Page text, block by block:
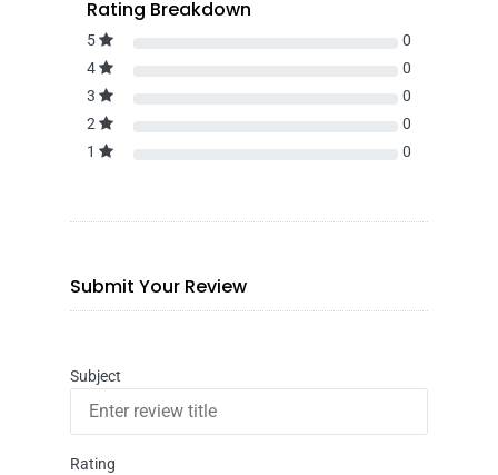
Rating Breakdown
5
0
4
0
3
0
2
0
1
0
Submit Your Review
Subject
Rating